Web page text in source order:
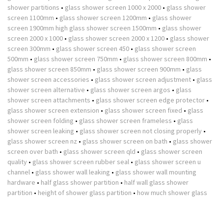
shower partitions • glass shower screen 1000 x 2000 • glass shower
screen 1100mm • glass shower screen 1200mm • glass shower
screen 1900mm high glass shower screen 1500mm • glass shower
screen 2000 x 1000 • glass shower screen 2000 x 1200 • glass shower
screen 300mm • glass shower screen 450 • glass shower screen
500mm • glass shower screen 750mm • glass shower screen 800mm •
glass shower screen 850mm • glass shower screen 900mm • glass
shower screen accessories • glass shower screen adjustment • glass
shower screen alternative • glass shower screen argos • glass
shower screen attachments • glass shower screen edge protector •
glass shower screen extension • glass shower screen fixed • glass
shower screen folding • glass shower screen frameless • glass
shower screen leaking • glass shower screen not closing properly •
glass shower screen nz • glass shower screen on bath • glass shower
screen over bath • glass shower screen qld • glass shower screen
quality • glass shower screen rubber seal • glass shower screen u
channel • glass shower wall leaking • glass shower wall mounting
hardware • half glass shower partition • half wall glass shower
partition • height of shower glass partition • how much shower glass